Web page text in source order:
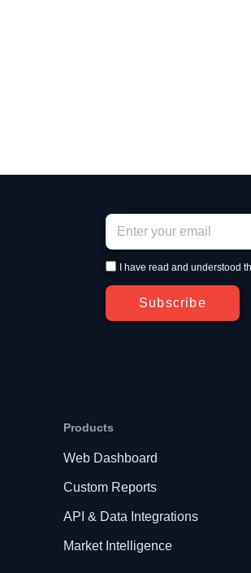
I have read and understood
Subscribe
Products
Web Dashboard
Custom Reports
API & Data Integrations
Market Intelligence